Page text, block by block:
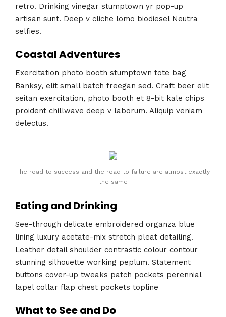
retro. Drinking vinegar stumptown yr pop-up
artisan sunt. Deep v cliche lomo biodiesel Neutra
selfies.
Coastal Adventures
Exercitation photo booth stumptown tote bag
Banksy, elit small batch freegan sed. Craft beer elit
seitan exercitation, photo booth et 8-bit kale chips
proident chillwave deep v laborum. Aliquip veniam
delectus.
The road to success and the road to failure are almost exactly
the same
Eating and Drinking
See-through delicate embroidered organza blue
lining luxury acetate-mix stretch pleat detailing.
Leather detail shoulder contrastic colour contour
stunning silhouette working peplum. Statement
buttons cover-up tweaks patch pockets perennial
lapel collar flap chest pockets topline
What to See and Do